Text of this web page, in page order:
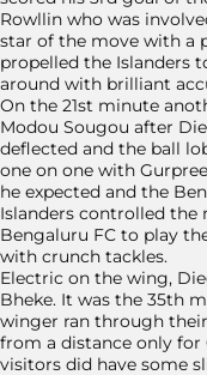
Rowllin who was
star of the move with a
propelled the Islanders
around with brilliant
On the 21st minute
Modou Sougou after
deflected and the ball
one on one with
he expected and the
Islanders controlled
Bengaluru FC to play
with crunch tackles.
Electric on the wing,
Bheke. It was the 35th
winger ran through
from a distance only for
visitors did have some